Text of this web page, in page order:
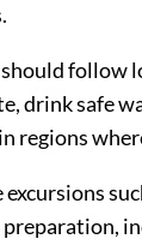
follow
drink safe
regions